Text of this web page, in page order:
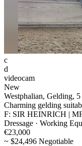
c
d
videocam
New
Westphalian, Gelding,
Charming gelding
F: SIR HEINRICH |
Dressage · Working
€23,000
~ $24,496 Negotiable